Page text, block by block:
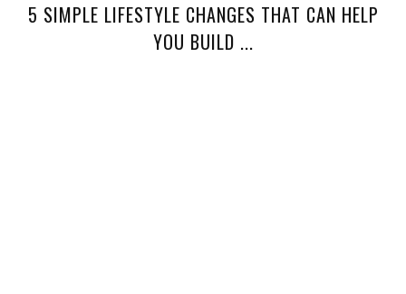
5 SIMPLE LIFESTYLE CHANGES THAT CAN HELP
YOU BUILD ...